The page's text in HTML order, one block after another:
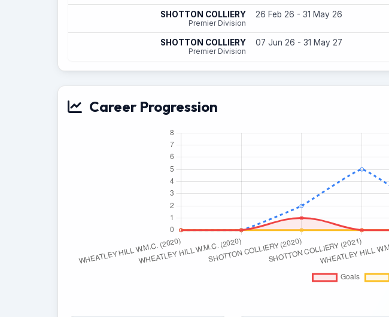
SHOTTON COLLIERY
Premier Division
26 Feb 26 - 31 May 26
SHOTTON COLLIERY
Premier Division
07 Jun 26 - 31 May 27
Career Progression